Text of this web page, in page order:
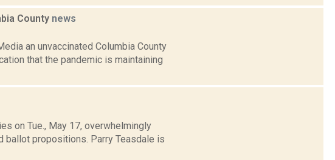
County news
an unvaccinated Columbia County
that the pandemic is maintaining
on Tue., May 17, overwhelmingly
propositions. Parry Teasdale is